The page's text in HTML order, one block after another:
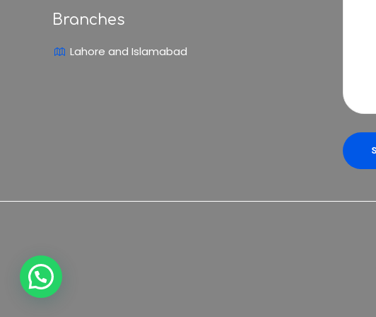
Branches
Lahore and Islamabad